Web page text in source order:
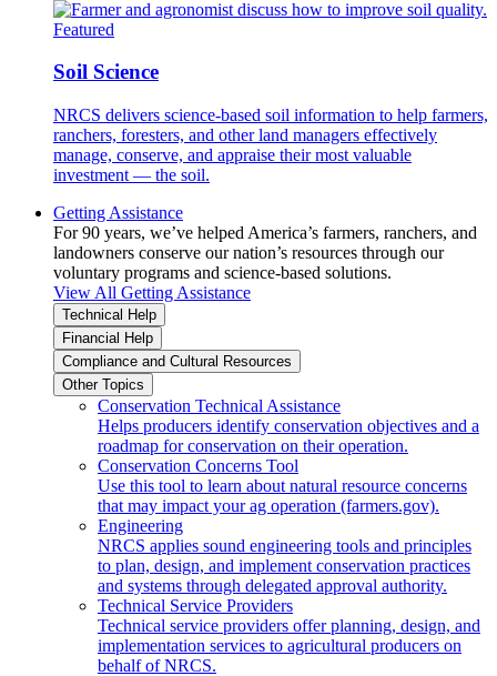
Featured
Soil Science
NRCS delivers science-based soil information to help farmers,
ranchers, foresters, and other land managers effectively
manage, conserve, and appraise their most valuable
investment — the soil.
Getting Assistance
For 90 years, we’ve helped America’s farmers, ranchers, and
landowners conserve our nation’s resources through our
voluntary programs and science-based solutions.
View All Getting Assistance
Technical Help
Financial Help
Compliance and Cultural Resources
Other Topics
Conservation Technical Assistance
Helps producers identify conservation objectives and a
roadmap for conservation on their operation.
Conservation Concerns Tool
Use this tool to learn about natural resource concerns
that may impact your ag operation (farmers.gov).
Engineering
NRCS applies sound engineering tools and principles
to plan, design, and implement conservation practices
and systems through delegated approval authority.
Technical Service Providers
Technical service providers offer planning, design, and
implementation services to agricultural producers on
behalf of NRCS.